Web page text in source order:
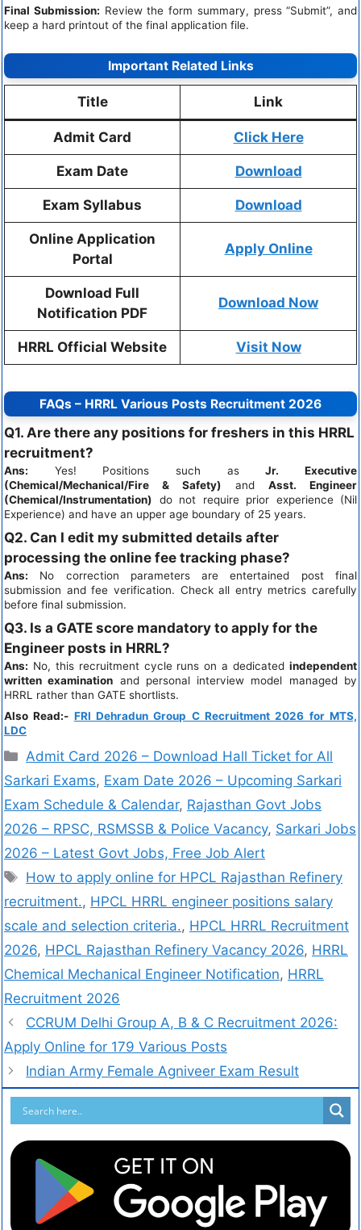
Final Submission: Review the form summary, press “Submit”, and
keep a hard printout of the final application file.
Important Related Links
Title Link
Admit Card Click Here
Exam Date Download
Exam Syllabus Download
Online Application
Portal
Apply Online
Download Full
Notification PDF
Download Now
HRRL Official Website Visit Now
FAQs – HRRL Various Posts Recruitment 2026
Q1. Are there any positions for freshers in this HRRL
recruitment?
Ans: Yes! Positions such asJr. Executive
(Chemical/Mechanical/Fire & Safety) and Asst. Engineer
(Chemical/Instrumentation) do not require prior experience (Nil
Experience) and have an upper age boundary of 25 years.
Q2. Can I edit my submitted details after
processing the online fee tracking phase?
Ans: No correction parameters are entertained post final
submission and fee verification. Check all entry metrics carefully
before final submission.
Q3. Is a GATE score mandatory to apply for the
Engineer posts in HRRL?
Ans: No, this recruitment cycle runs on a dedicated independent
written examination and personal interview model managed by
HRRL rather than GATE shortlists.
Also Read:- FRI Dehradun Group C Recruitment 2026 for MTS,
LDC
Admit Card 2026 – Download Hall Ticket for All
Sarkari Exams, Exam Date 2026 – Upcoming Sarkari
Exam Schedule & Calendar, Rajasthan Govt Jobs
2026 – RPSC, RSMSSB & Police Vacancy, Sarkari Jobs
2026 – Latest Govt Jobs, Free Job Alert
How to apply online for HPCL Rajasthan Refinery
recruitment., HPCL HRRL engineer positions salary
scale and selection criteria., HPCL HRRL Recruitment
2026, HPCL Rajasthan Refinery Vacancy 2026, HRRL
Chemical Mechanical Engineer Notification, HRRL
Recruitment 2026
CCRUM Delhi Group A, B & C Recruitment 2026:
Apply Online for 179 Various Posts
Indian Army Female Agniveer Exam Result